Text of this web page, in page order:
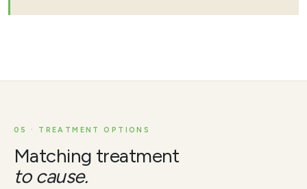
05 · TREATMENT OPTIONS
Matching treatment
to cause.